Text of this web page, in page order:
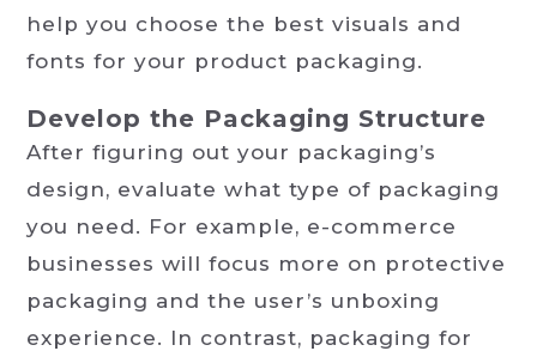
help you choose the best visuals and
fonts for your product packaging.
Develop the Packaging Structure
After figuring out your packaging’s
design, evaluate what type of packaging
you need. For example, e-commerce
businesses will focus more on protective
packaging and the user’s unboxing
experience. In contrast, packaging for